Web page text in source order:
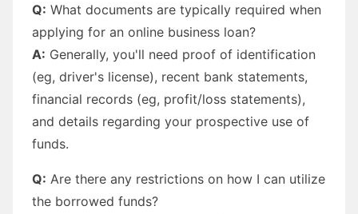
Q: What documents are typically required when
applying for an online business loan?
A: Generally, you'll need proof of identification
(eg, driver's license), recent bank statements,
financial records (eg, profit/loss statements),
and details regarding your prospective use of
funds.
Q: Are there any restrictions on how I can utilize
the borrowed funds?